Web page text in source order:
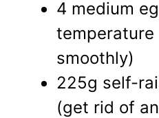
4 medium
temperature
smoothly)
225g self-
(get rid of